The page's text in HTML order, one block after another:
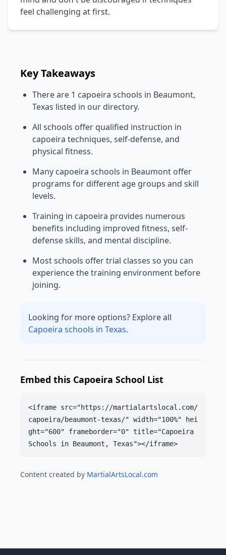
feel challenging at first.
Key Takeaways
There are 1 capoeira schools in Beaumont,
Texas listed in our directory.
All schools offer qualified instruction in
capoeira techniques, self-defense, and
physical fitness.
Many capoeira schools in Beaumont offer
programs for different age groups and skill
levels.
Training in capoeira provides numerous
benefits including improved fitness, self-
defense skills, and mental discipline.
Most schools offer trial classes so you can
experience the training environment before
joining.
Looking for more options? Explore all
Capoeira schools in Texas.
Embed this Capoeira School List
<iframe src="https://martialartslocal.com/
capoeira/beaumont-texas/" width="100%" hei
ght="600" frameborder="0" title="Capoeira
Schools in Beaumont, Texas"></iframe>
Content created by MartialArtsLocal.com